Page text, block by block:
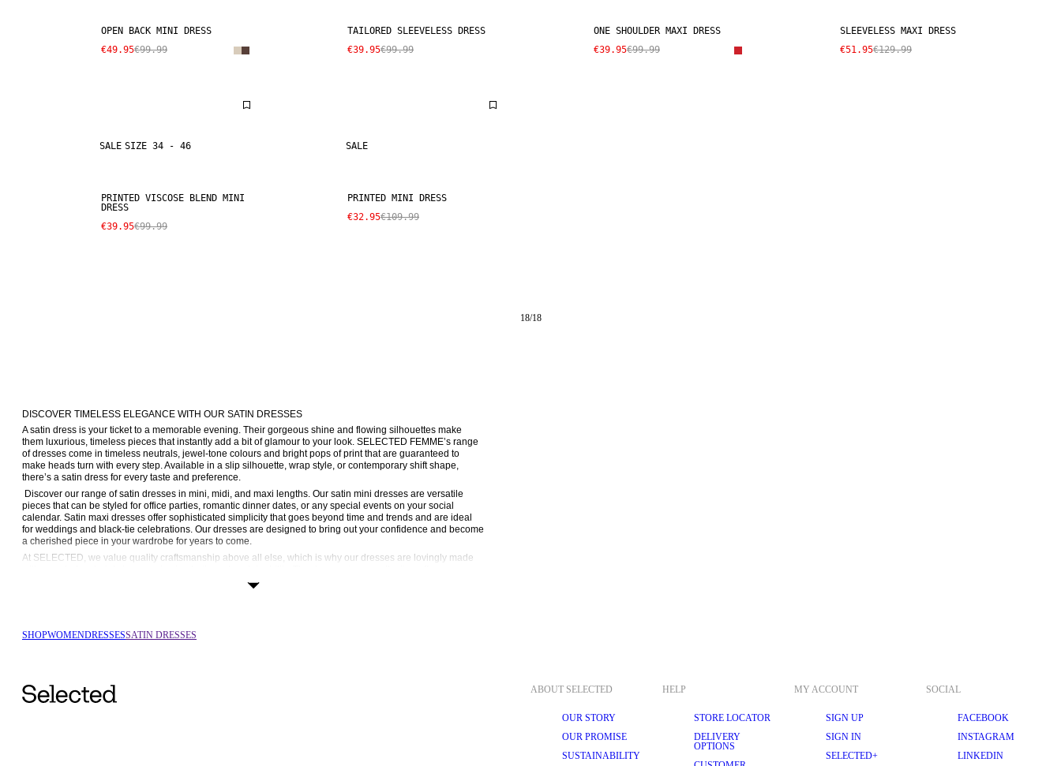
OPEN BACK MINI DRESS
€49.95€99.99
TAILORED SLEEVELESS DRESS
€39.95€99.99
ONE SHOULDER MAXI DRESS
€39.95€99.99
SLEEVELESS MAXI DRESS
€51.95€129.99
SALE SIZE 34 - 46
PRINTED VISCOSE BLEND MINI
DRESS
€39.95€99.99
SALE
PRINTED MINI DRESS
€32.95€109.99
18/18
DISCOVER TIMELESS ELEGANCE WITH OUR SATIN DRESSES
A satin dress is your ticket to a memorable evening. Their gorgeous shine and flowing silhouettes make
them luxurious, timeless pieces that instantly add a bit of glamour to your look. SELECTED FEMME’s range
of dresses come in timeless neutrals, jewel-tone colours and bright pops of print that are guaranteed to
make heads turn with every step. Available in a slip silhouette, wrap style, or contemporary shift shape,
there’s a satin dress for every taste and preference.
pieces that can be styled for office parties, romantic dinner dates, or any special events on your social
calendar. Satin maxi dresses offer sophisticated simplicity that goes beyond time and trends and are ideal
for weddings and black-tie celebrations. Our dresses are designed to bring out your confidence and become
a cherished piece in your wardrobe for years to come.
At SELECTED, we value quality craftsmanship above all else, which is why our dresses are lovingly made
luxurious feel while remaining comfortable to wear thanks to soft inner linings and purposeful tailoring.
CLASSIC SOPHISTICATION, MODERN FLAIR
A satin wrap dress is universally flattering, as it cinches the waist at the slimmest portion of the torso. A wrap
SHOPWOMENDRESSESSATIN DRESSES
ABOUT SELECTED
OUR STORY
OUR PROMISE
SUSTAINABILITY
HELP
STORE LOCATOR
DELIVERY
OPTIONS
MY ACCOUNT
SIGN UP
SIGN IN
SELECTED+
SOCIAL
FACEBOOK
INSTAGRAM
LINKEDIN